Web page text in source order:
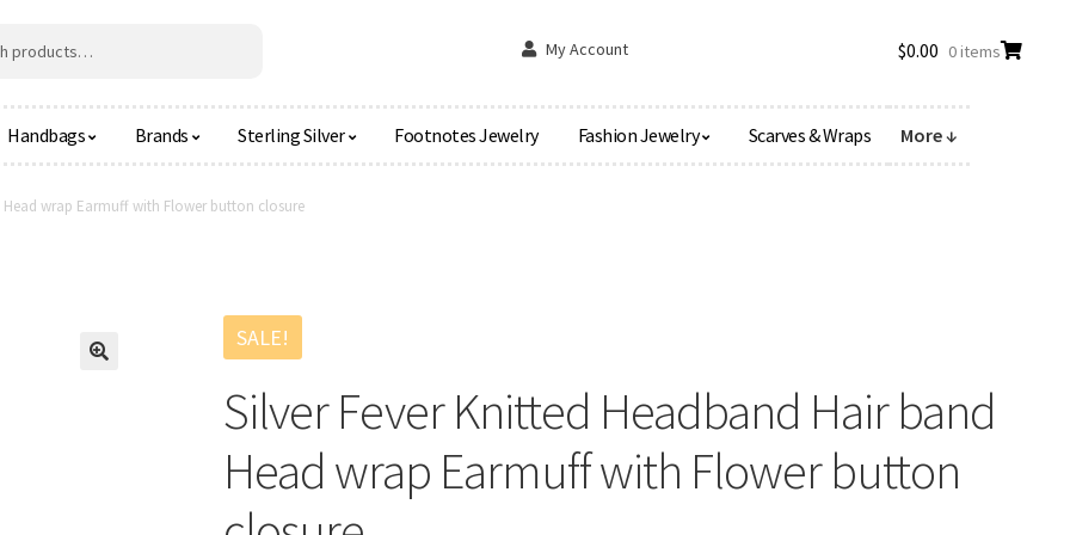
My Account
Handbags Brands Sterling Silver Footnotes Jewelry Fashion Jewelry Scarves & Wraps More ↓
$0.00 0 items
Head wrap Earmuff with Flower button closure
SALE!
Silver Fever Knitted Headband Hair band
Head wrap Earmuff with Flower button